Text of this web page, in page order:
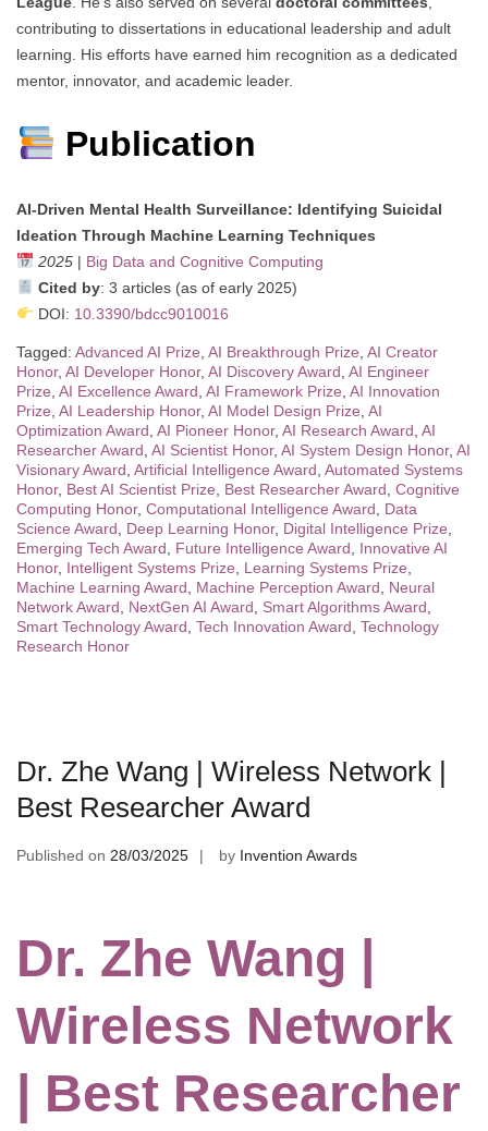
contributing to dissertations in educational leadership and adult
learning. His efforts have earned him recognition as a dedicated
mentor, innovator, and academic leader.
Publication
AI-Driven Mental Health Surveillance: Identifying Suicidal
Ideation Through Machine Learning Techniques
2025| Big Data and Cognitive Computing
Cited by: 3 articles (as of early 2025)
DOI: 10.3390/bdcc9010016
Tagged: Advanced AI Prize AI Breakthrough Prize AI Creator
Honor, AI Developer Honor, AI Discovery Award AI Engineer
Prize AI Excellence Award AI Framework Prize AI Innovation
Prize AI Leadership Honor, AI Model Design Prize AI
Optimization Award AI Pioneer Honor, AI Research Award AI
Researcher Award AI Scientist Honor, AI System Design Honor, AI
Visionary Award Artificial Intelligence Award Automated Systems
Honor, Best AI Scientist Prize Best Researcher Award Cognitive
Computing Honor, Computational Intelligence Award
Data
Science Award
Deep Learning Honor, Digital Intelligence Prize
Emerging Tech Award
Future Intelligence Award
Innovative AI
Honor, Intelligent Systems Prize Learning Systems Prize
Machine Learning Award
Machine Perception Award
Neural
Network Award
NextGen AI Award Smart Algorithms Award
Smart Technology Award Tech Innovation Award Technology
Research Honor
Dr. Zhe Wang | Wireless Network |
Best Researcher Award
Published on 28/03/2025 by Invention Awards
Dr. Zhe Wang |
Wireless Network
| Best Researcher